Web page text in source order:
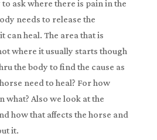
ask where there is pain in the
needs to release the
can heal. The area that is
where it usually starts though
the body to find the cause as
need to heal? For how
what? Also we look at the
how that affects the horse and
it.